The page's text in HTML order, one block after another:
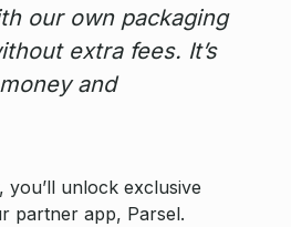
our own packaging
extra fees. It’s
and
you’ll unlock exclusive
partner app, Parsel.